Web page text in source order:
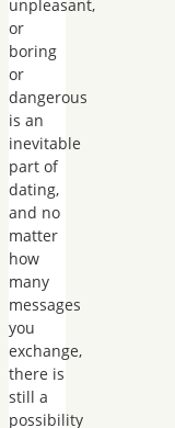
unpleasant,
or
boring
or
dangerous
is an
inevitable
part of
dating,
and no
matter
how
many
messages
you
exchange,
there is
still a
possibility